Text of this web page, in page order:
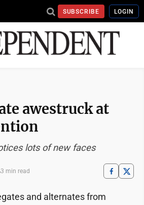
SUBSCRIBE LOGIN
awestruck at
lots of new faces
3 min read
and alternates from